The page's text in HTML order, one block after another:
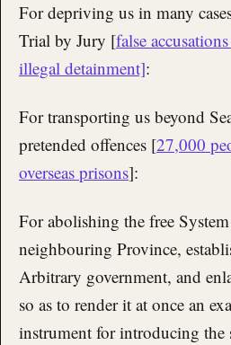
For depriving us in many
Trial by Jury [false
illegal detainment]:
For transporting us beyond
pretended offences [27,000
overseas prisons]:
For abolishing the free
neighbouring Province,
Arbitrary government, and
so as to render it at once an
instrument for introducing the